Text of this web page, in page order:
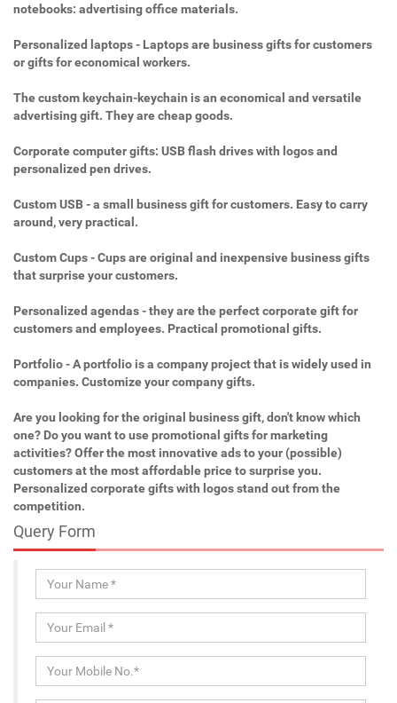
notebooks: advertising office materials.
Personalized laptops - Laptops are business gifts for customers
or gifts for economical workers.
The custom keychain-keychain is an economical and versatile
advertising gift. They are cheap goods.
Corporate computer gifts: USB flash drives with logos and
personalized pen drives.
Custom USB - a small business gift for customers. Easy to carry
around, very practical.
Custom Cups - Cups are original and inexpensive business gifts
that surprise your customers.
Personalized agendas - they are the perfect corporate gift for
customers and employees. Practical promotional gifts.
Portfolio - A portfolio is a company project that is widely used in
companies. Customize your company gifts.
Are you looking for the original business gift, don't know which
one? Do you want to use promotional gifts for marketing
activities? Offer the most innovative ads to your (possible)
customers at the most affordable price to surprise you.
Personalized corporate gifts with logos stand out from the
competition.
Query Form